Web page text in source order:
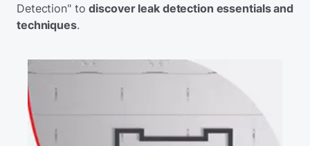
Detection" todiscover leak detection essentials and
techniques.